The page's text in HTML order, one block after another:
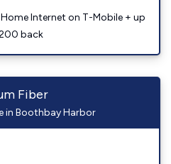
Internet on T-Mobile + up
back
Fiber
in Boothbay Harbor